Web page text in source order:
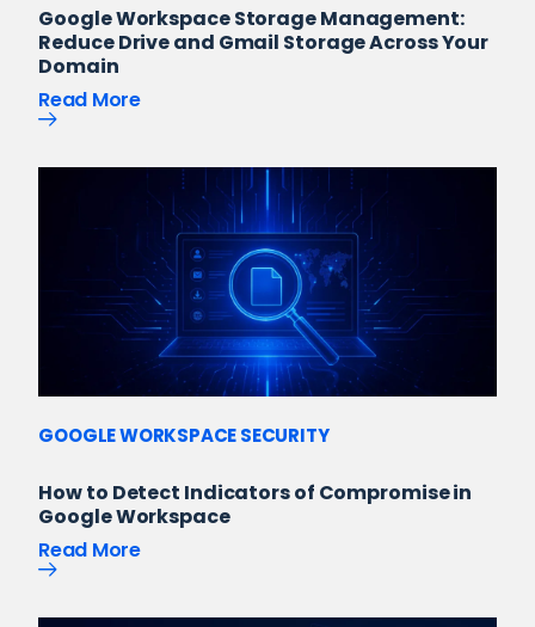
Google Workspace Storage Management:
Reduce Drive and Gmail Storage Across Your
Domain
Read More
GOOGLE WORKSPACE SECURITY
How to Detect Indicators of Compromise in
Google Workspace
Read More